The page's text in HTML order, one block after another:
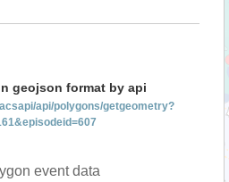
geojson format by api
api/polygons/getgeometry?
event data